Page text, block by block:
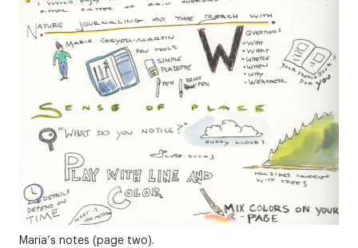
Maria’s notes (page two).